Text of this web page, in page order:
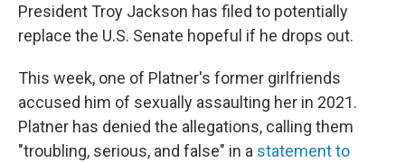
President Troy Jackson has filed to potentially
replace the U.S. Senate hopeful if he drops out.
This week, one of Platner's former girlfriends
accused him of sexually assaulting her in 2021.
Platner has denied the allegations, calling them
"troubling, serious, and false" in a statement to